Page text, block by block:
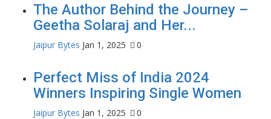
The Author Behind the Journey –
Geetha Solaraj and Her...
Jaipur Bytes Jan 1, 2025 0
Perfect Miss of India 2024
Winners Inspiring Single Women
Jaipur Bytes Jan 1, 2025 0